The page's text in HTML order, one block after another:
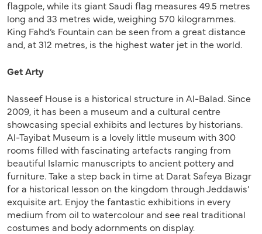
flagpole, while its giant Saudi flag measures 49.5 metres
long and 33 metres wide, weighing 570 kilogrammes.
King Fahd’s Fountain can be seen from a great distance
and, at 312 metres, is the highest water jet in the world.
Get Arty
Nasseef House is a historical structure in Al-Balad. Since
2009, it has been a museum and a cultural centre
showcasing special exhibits and lectures by historians.
Al-Tayibat Museum is a lovely little museum with 300
rooms filled with fascinating artefacts ranging from
beautiful Islamic manuscripts to ancient pottery and
furniture. Take a step back in time at Darat Safeya Bizagr
for a historical lesson on the kingdom through Jeddawis’
exquisite art. Enjoy the fantastic exhibitions in every
medium from oil to watercolour and see real traditional
costumes and body adornments on display.